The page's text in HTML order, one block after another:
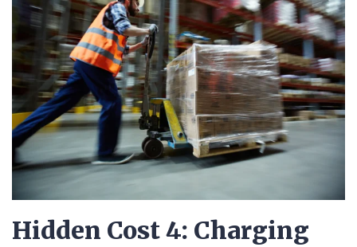
Hidden Cost 4: Charging